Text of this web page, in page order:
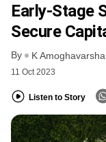
Early-Stage
Secure
By K Amoghavarsha
11 Oct 2023
Listen to Story